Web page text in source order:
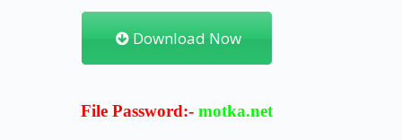
Download Now
File Password:-motka.net